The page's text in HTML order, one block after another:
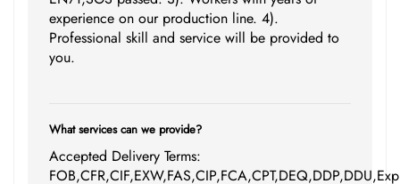
experience on our production line. 4).
Professional skill and service will be provided to
you.
What services can we provide?
Accepted Delivery Terms: